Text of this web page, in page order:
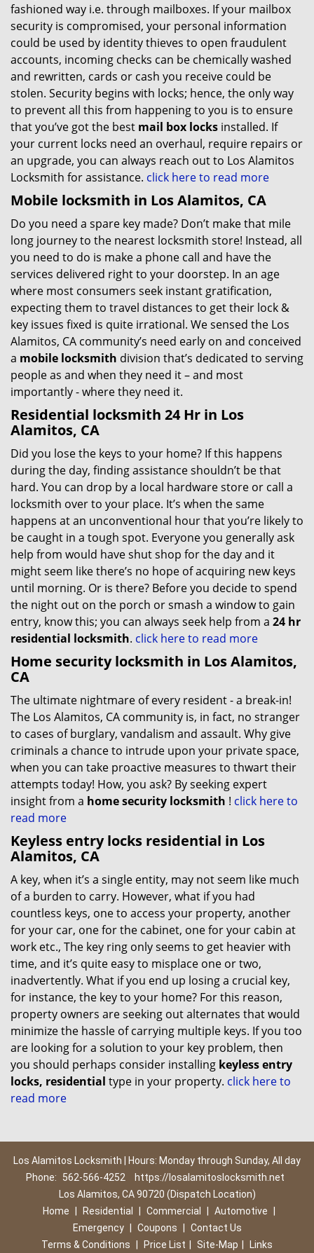
fashioned way i.e. through mailboxes. If your mailbox
security is compromised, your personal information
could be used by identity thieves to open fraudulent
accounts, incoming checks can be chemically washed
and rewritten, cards or cash you receive could be
stolen. Security begins with locks; hence, the only way
to prevent all this from happening to you is to ensure
that you’ve got the best mail box locks installed. If
your current locks need an overhaul, require repairs or
an upgrade, you can always reach out to Los Alamitos
Locksmith for assistance. click here to read more
Mobile locksmith in Los Alamitos, CA
Do you need a spare key made? Don’t make that mile
long journey to the nearest locksmith store! Instead, all
you need to do is make a phone call and have the
services delivered right to your doorstep. In an age
where most consumers seek instant gratification,
expecting them to travel distances to get their lock &
key issues fixed is quite irrational. We sensed the Los
Alamitos, CA community’s need early on and conceived
a mobile locksmith division that’s dedicated to serving
people as and when they need it – and most
importantly - where they need it.
Residential locksmith 24 Hr in Los
Alamitos, CA
Did you lose the keys to your home? If this happens
during the day, finding assistance shouldn’t be that
hard. You can drop by a local hardware store or call a
locksmith over to your place. It’s when the same
happens at an unconventional hour that you’re likely to
be caught in a tough spot. Everyone you generally ask
help from would have shut shop for the day and it
might seem like there’s no hope of acquiring new keys
until morning. Or is there? Before you decide to spend
the night out on the porch or smash a window to gain
entry, know this; you can always seek help from a 24 hr
residential locksmith. click here to read more
Home security locksmith in Los Alamitos,
CA
The ultimate nightmare of every resident - a break-in!
The Los Alamitos, CA community is, in fact, no stranger
to cases of burglary, vandalism and assault. Why give
criminals a chance to intrude upon your private space,
when you can take proactive measures to thwart their
attempts today! How, you ask? By seeking expert
insight from a home security locksmith ! click here to
read more
Keyless entry locks residential in Los
Alamitos, CA
A key, when it’s a single entity, may not seem like much
of a burden to carry. However, what if you had
countless keys, one to access your property, another
for your car, one for the cabinet, one for your cabin at
work etc., The key ring only seems to get heavier with
time, and it’s quite easy to misplace one or two,
inadvertently. What if you end up losing a crucial key,
for instance, the key to your home? For this reason,
property owners are seeking out alternates that would
minimize the hassle of carrying multiple keys. If you too
are looking for a solution to your key problem, then
you should perhaps consider installing keyless entry
locks, residential type in your property. click here to
read more
Los Alamitos Locksmith | Hours: Monday through Sunday, All day
Phone:
562-566-4252
https://losalamitoslocksmith.net
Los Alamitos, CA 90720 (Dispatch Location)
Home
Residential Commercial Automotive
Emergency
Coupons
Contact Us
Terms & Conditions
Price List Site-Map Links